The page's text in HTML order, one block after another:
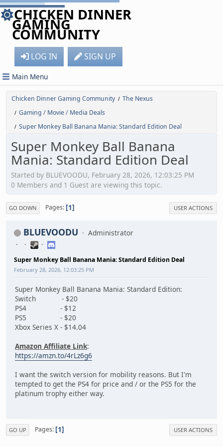
CHICKEN DINNER
GAMING
COMMUNITY
LOG IN SIGN UP
Main Menu
Chicken Dinner Gaming Community / The Nexus
/ Gaming / Movie / Media Deals
/ Super Monkey Ball Banana Mania: Standard Edition Deal
Super Monkey Ball Banana
Mania: Standard Edition Deal
Started by BLUEVOODU, February 28, 2026, 12:03:25 PM
0 Members and 1 Guest are viewing this topic.
GO DOWN Pages 1 USER ACTIONS
BLUEVOODU Administrator
Super Monkey Ball Banana Mania: Standard Edition Deal
February 28, 2026, 12:03:25 PM
Super Monkey Ball Banana Mania: Standard Edition:
Switch - $20
PS4 - $12
PS5 - $20
Xbox Series X - $14.04
Amazon Affiliate Link:
https://amzn.to/4rLz6g6
I want the switch version for mobility reasons. But I'm
tempted to get the PS4 for price and / or the PS5 for the
platinum trophy either way.
GO UP Pages 1 USER ACTIONS